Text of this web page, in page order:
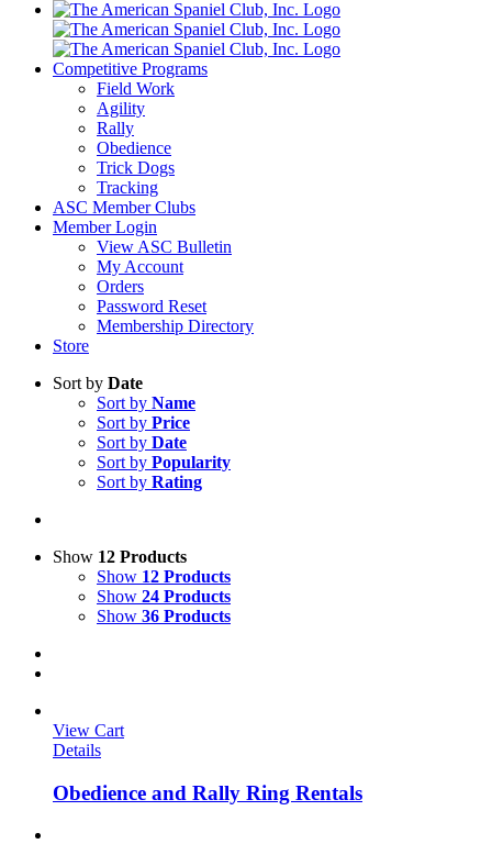
Competitive Programs
Field Work
Agility
Rally
Obedience
Trick Dogs
Tracking
ASC Member Clubs
Member Login
View ASC Bulletin
My Account
Orders
Password Reset
Membership Directory
Store
Sort by Date
Sort by Name
Sort by Price
Sort by Date
Sort by Popularity
Sort by Rating
Show 12 Products
Show 12 Products
Show 24 Products
Show 36 Products
View Cart
Details
Obedience and Rally Ring Rentals